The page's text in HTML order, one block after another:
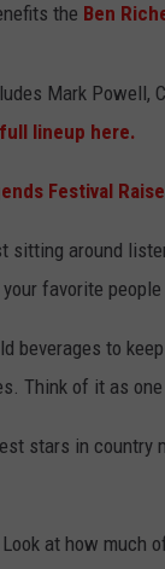
the Ben
Mark Powell,
full lineup here.
Festival
sitting around
favorite
beverages to
Think of it as
stars in
at how much